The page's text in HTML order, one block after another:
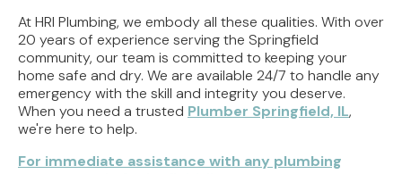
At HRI Plumbing, we embody all these qualities. With over
20 years of experience serving the Springfield
community, our team is committed to keeping your
home safe and dry. We are available 24/7 to handle any
emergency with the skill and integrity you deserve.
When you need a trusted Plumber Springfield, IL,
we're here to help.
For immediate assistance with any plumbing